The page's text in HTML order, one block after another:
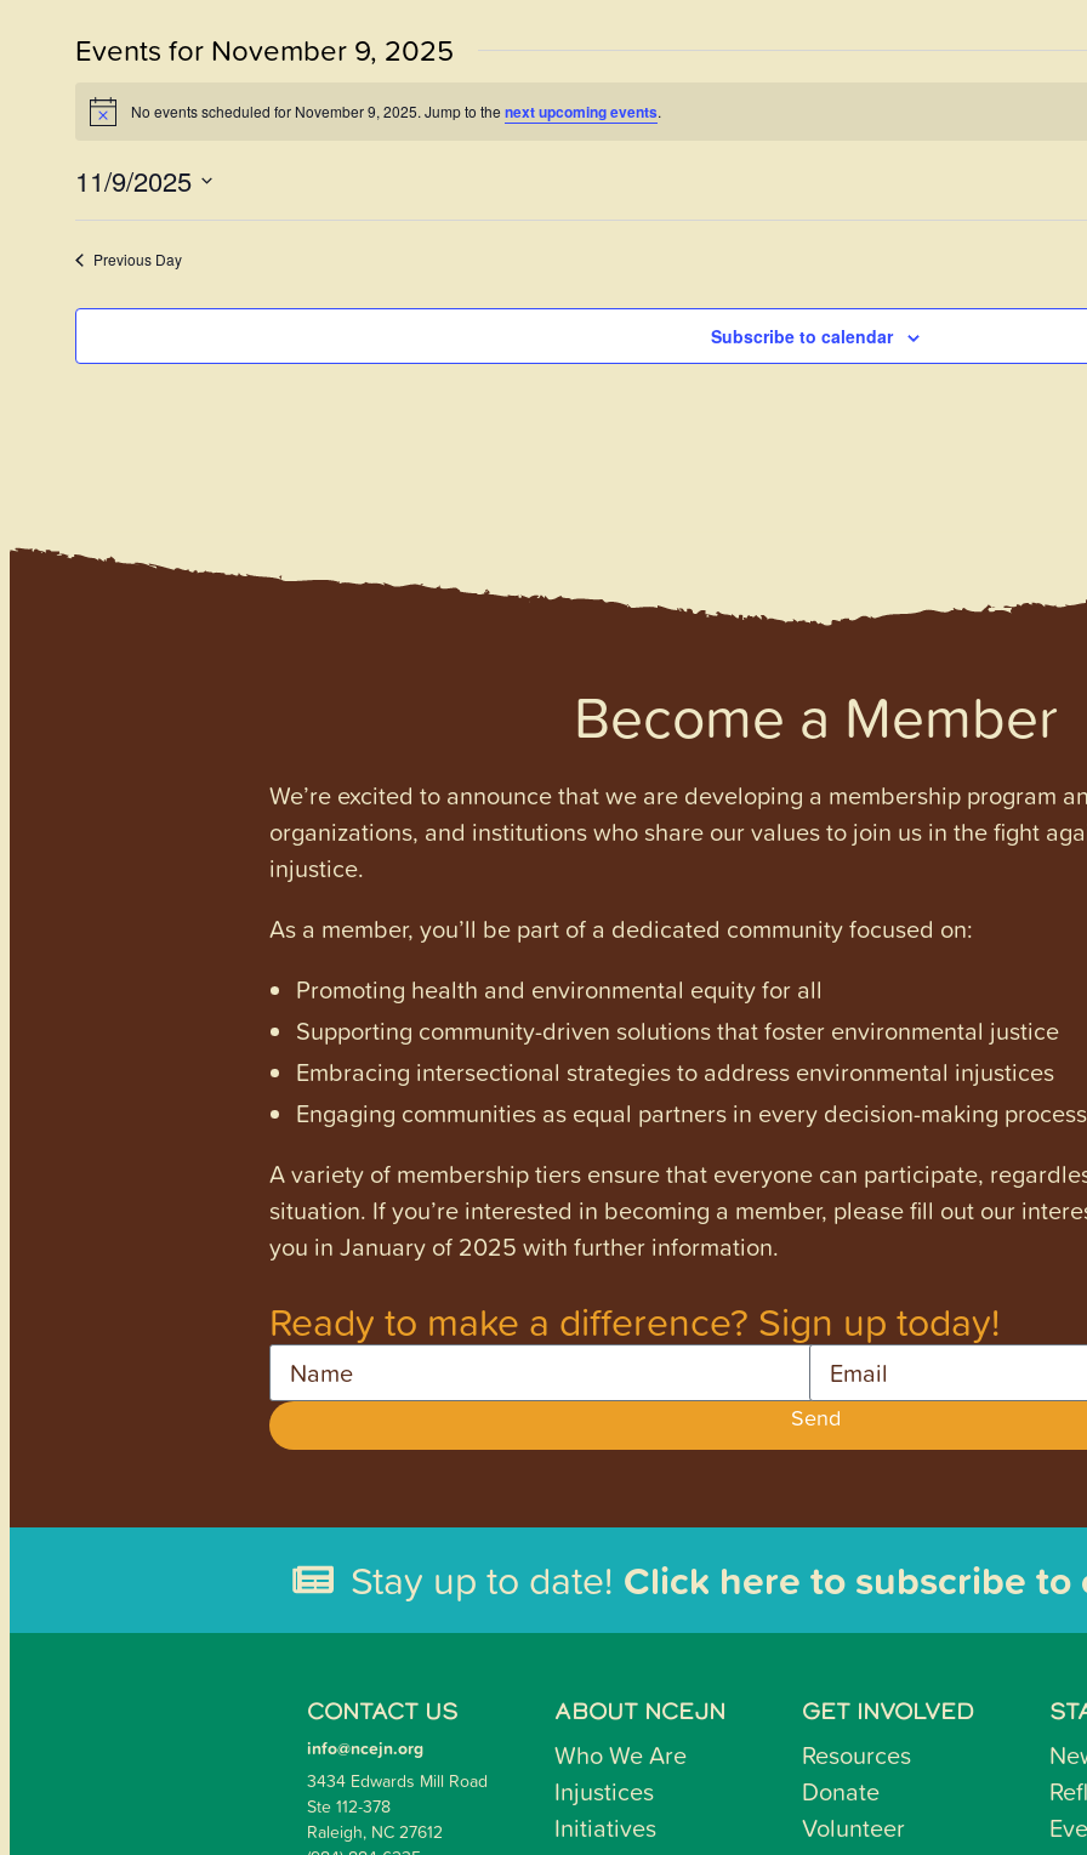
Events for November 9, 2025
Notice No events scheduled for November 9, 2025. Jump to the next upcoming events.
11/9/2025
Previous Day
Subscribe to calendar
Become a Member
We’re excited to announce that we are developing a membership program
organizations, and institutions who share our values to join us in the fight
injustice.
As a member, you’ll be part of a dedicated community focused on:
Promoting health and environmental equity for all
Supporting community-driven solutions that foster environmental justice
Embracing intersectional strategies to address environmental injustices
Engaging communities as equal partners in every decision-making process
A variety of membership tiers ensure that everyone can participate,
situation. If you’re interested in becoming a member, please fill out our
you in January of 2025 with further information.
Ready to make a difference? Sign up today!
Send
Stay up to date! Click here to subscribe
CONTACT US
info@ncejn.org
3434 Edwards Mill Road
Ste 112-378
Raleigh, NC 27612
ABOUT NCEJN
Who We Are
Injustices
Initiatives
GET INVOLVED
Resources
Donate
Volunteer